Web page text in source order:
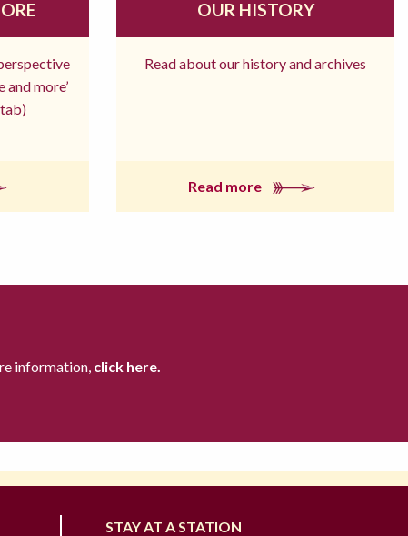
more’
OUR HISTORY
Read about our history and archives
Read more
information, click here.
STAY AT A STATION